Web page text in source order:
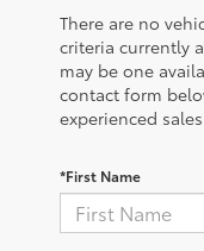
There are no
criteria currently
may be one
contact form
experienced
*First Name